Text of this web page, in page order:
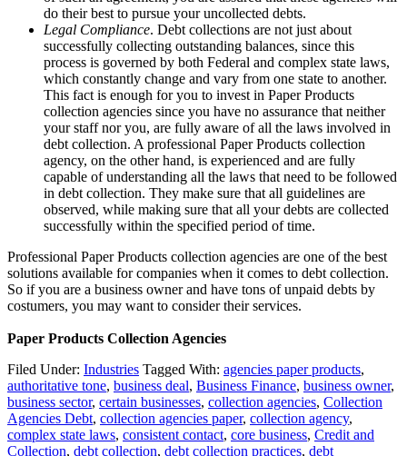
do their best to pursue your uncollected debts.
Legal Compliance. Debt collections are not just about
successfully collecting outstanding balances, since this
process is governed by both Federal and complex state laws,
which constantly change and vary from one state to another.
This fact is enough for you to invest in Paper Products
collection agencies since you have no assurance that neither
your staff nor you, are fully aware of all the laws involved in
debt collection. A professional Paper Products collection
agency, on the other hand, is experienced and are fully
capable of understanding all the laws that need to be followed
in debt collection. They make sure that all guidelines are
observed, while making sure that all your debts are collected
successfully within the specified period of time.
Professional Paper Products collection agencies are one of the best
solutions available for companies when it comes to debt collection.
So if you are a business owner and have tons of unpaid debts by
costumers, you may want to consider their services.
Paper Products Collection Agencies
Filed Under: Industries Tagged With: agencies paper products,
authoritative tone, business deal, Business Finance, business owner,
business sector, certain businesses, collection agencies, Collection
Agencies Debt, collection agencies paper, collection agency,
complex state laws, consistent contact, core business, Credit and
Collection, debt collection, debt collection practices, debt